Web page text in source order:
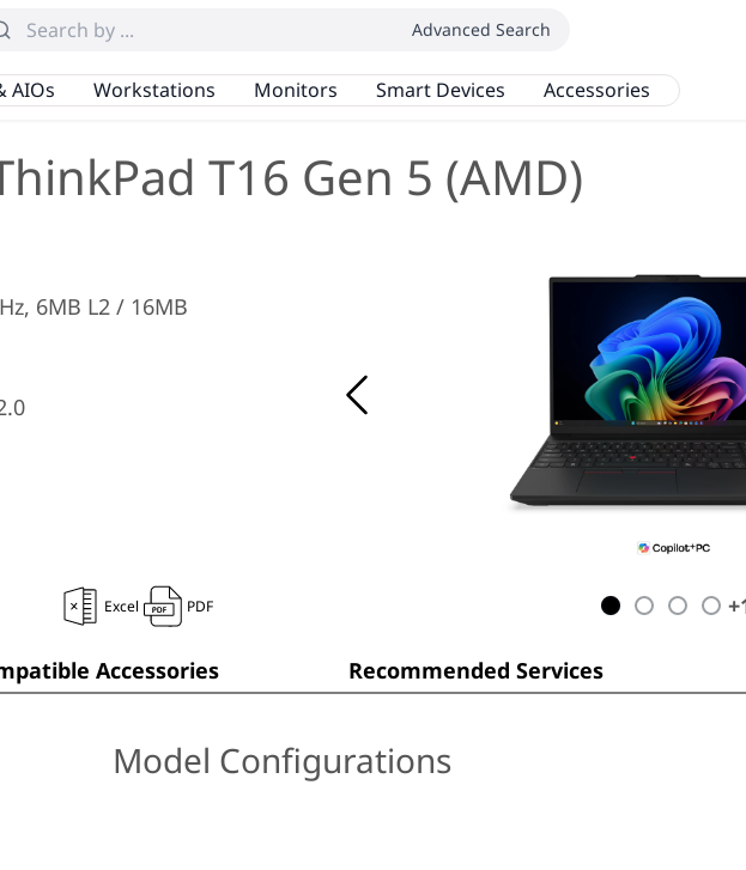
Advanced Search
AIOs Workstations Monitors Smart Devices Accessories
T16 Gen 5 (AMD)
6MB L2 / 16MB
Excel PDF +
Accessories Recommended Services
Model Configurations